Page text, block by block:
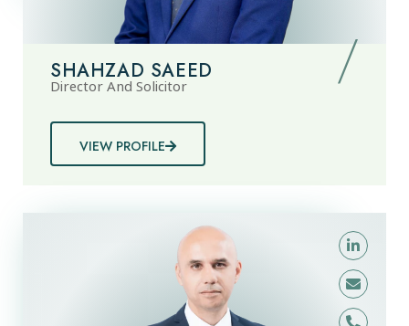
SHAHZAD SAEED
Director And Solicitor
VIEW PROFILE